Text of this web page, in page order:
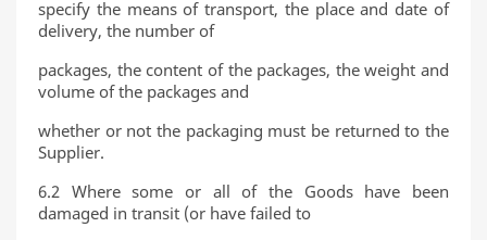
specify the means of transport, the place and date of
delivery, the number of
packages, the content of the packages, the weight and
volume of the packages and
whether or not the packaging must be returned to the
Supplier.
6.2 Where some or all of the Goods have been
damaged in transit (or have failed to